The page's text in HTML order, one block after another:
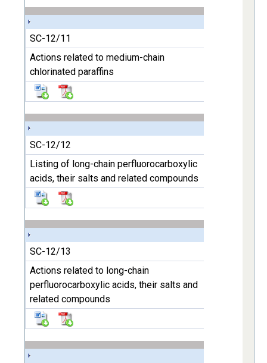
SC-12/11
Actions related to medium-chain
chlorinated paraffins
SC-12/12
Listing of long-chain perfluorocarboxylic
acids, their salts and related compounds
SC-12/13
Actions related to long-chain
perfluorocarboxylic acids, their salts and
related compounds